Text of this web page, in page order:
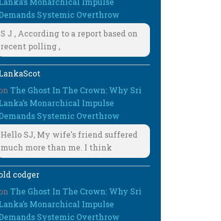
Systemic Overthrow
S J , According to a report based on
recent polling ,
The Ghost In The Crown: Why Sri
Monarchical Impulse
Systemic Overthrow
Hello SJ, My wife's friend suffered
much more than me. I think
codger
The Ghost In The Crown: Why Sri
Monarchical Impulse
Systemic Overthrow